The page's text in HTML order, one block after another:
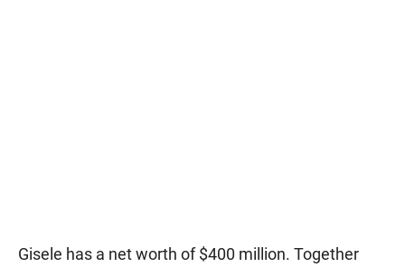
Gisele has a net worth of $400 million. Together